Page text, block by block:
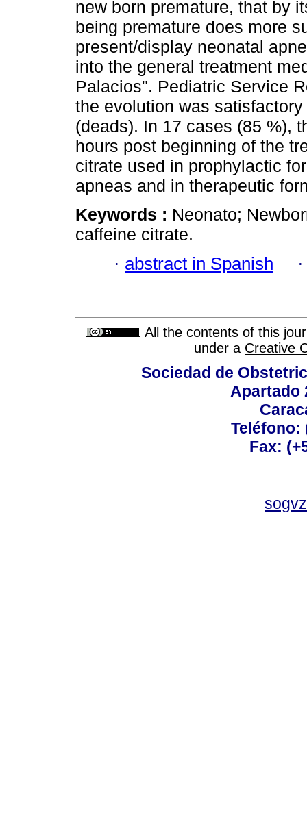
new born premature, that by
being premature does more
present/display neonatal
into the general treatment
Palacios". Pediatric Service
the evolution was
(deads). In 17 cases (85 %),
hours post beginning of the
citrate used in prophylactic
apneas and in therapeutic
Keywords : Neonato;
caffeine citrate.
· abstract in Spanish
All the contents of this
under a Creative
Sociedad de
Apartado
Teléfono:
Fax: